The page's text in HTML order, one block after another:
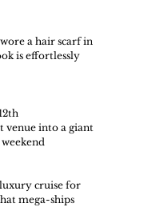
a hair scarf in
is effortlessly
venue into a giant
cruise for
mega-ships